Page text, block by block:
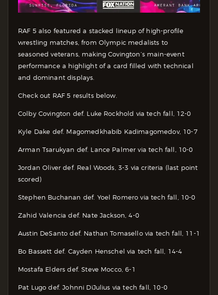
RAF 5 also featured a stacked lineup of high-profile
wrestling matches, from Olympic medalists to
seasoned veterans, making Covington’s main-event
performance a highlight of a card filled with technical
and dominant displays.
Check out RAF 5 results below.
Colby Covington def. Luke Rockhold via tech fall, 12-0
Kyle Dake def. Magomedkhabib Kadimagomedov, 10-7
Arman Tsarukyan def. Lance Palmer via tech fall, 10-0
Jordan Oliver def. Real Woods, 3-3 via criteria (last point
scored)
Stephen Buchanan def. Yoel Romero via tech fall, 10-0
Zahid Valencia def. Nate Jackson, 4-0
Austin DeSanto def. Nathan Tomasello via tech fall, 11-1
Bo Bassett def. Cayden Henschel via tech fall, 14-4
Mostafa Elders def. Steve Mocco, 6-1
Pat Lugo def. Johnni DiJulius via tech fall, 10-0